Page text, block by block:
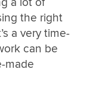
the right
a very time-
can be
made